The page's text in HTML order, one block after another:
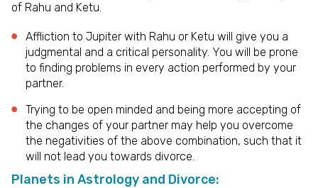
of Rahu and Ketu.
Affliction to Jupiter with Rahu or Ketu will give you a
judgmental and a critical personality. You will be prone
to finding problems in every action performed by your
partner.
Trying to be open minded and being more accepting of
the changes of your partner may help you overcome
the negativities of the above combination, such that it
will not lead you towards divorce.
Planets in Astrology and Divorce: